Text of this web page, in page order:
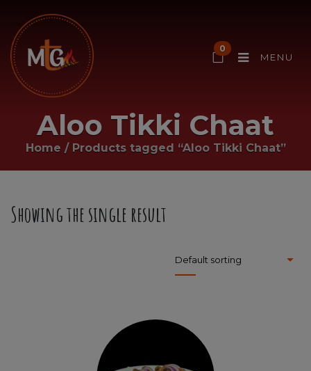
0
MENU
Aloo Tikki Chaat
Home / Products tagged “Aloo Tikki Chaat”
Showing the single result